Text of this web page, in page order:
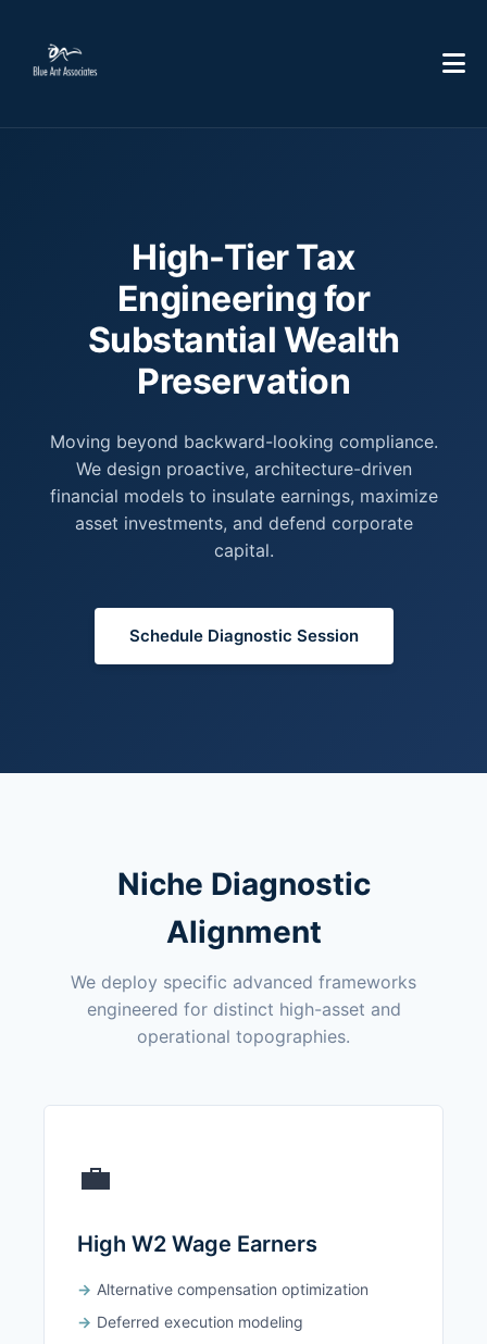
High-Tier Tax
Engineering for
Substantial Wealth
Preservation
Moving beyond backward-looking compliance.
We design proactive, architecture-driven
financial models to insulate earnings, maximize
asset investments, and defend corporate
capital.
Schedule Diagnostic Session
Niche Diagnostic
Alignment
We deploy specific advanced frameworks
engineered for distinct high-asset and
operational topographies.
💼
High W2 Wage Earners
Alternative compensation optimization
Deferred execution modeling